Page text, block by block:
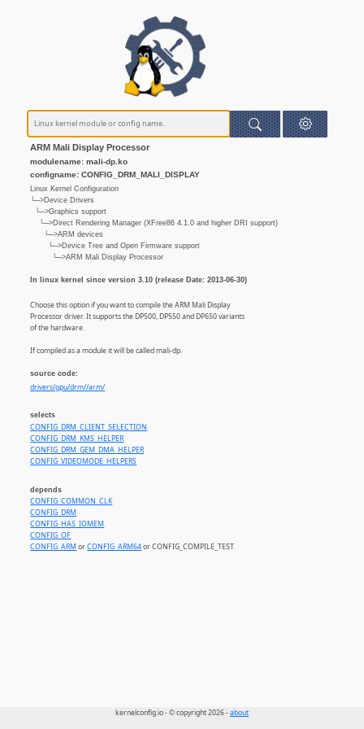
ARM Mali Display Processor
modulename: mali-dp.ko
configname: CONFIG_DRM_MALI_DISPLAY
Linux Kernel Configuration
└─>Device Drivers
└─>Graphics support
└─>Direct Rendering Manager (XFree86 4.1.0 and higher DRI support)
└─>ARM devices
└─>Device Tree and Open Firmware support
└─>ARM Mali Display Processor
In linux kernel since version 3.10 (release Date: 2013-06-30)
Choose this option if you want to compile the ARM Mali Display
Processor driver. It supports the DP500, DP550 and DP650 variants
of the hardware.
If compiled as a module it will be called mali-dp.
source code:
drivers/gpu/drm//arm/
selects
CONFIG_DRM_CLIENT_SELECTION
CONFIG_DRM_KMS_HELPER
CONFIG_DRM_GEM_DMA_HELPER
CONFIG_VIDEOMODE_HELPERS
depends
CONFIG_COMMON_CLK
CONFIG_DRM
CONFIG_HAS_IOMEM
CONFIG_OF
CONFIG_ARM orCONFIG_ARM64or CONFIG_COMPILE_TEST
kernelconfig.io - © copyright 2026 -about